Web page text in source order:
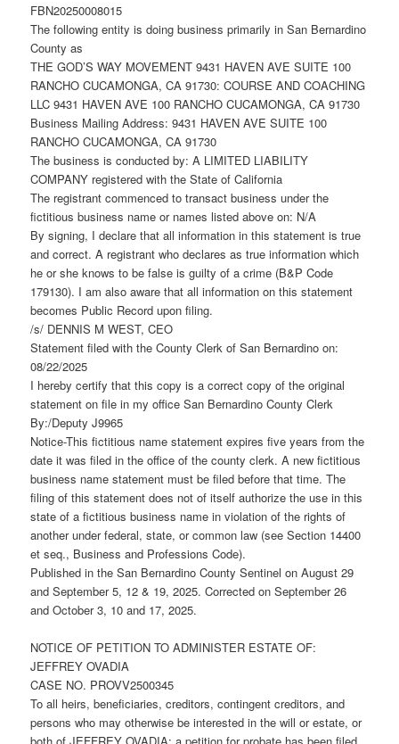
FBN20250008015
The following entity is doing business primarily in San Bernardino
County as
THE GOD’S WAY MOVEMENT 9431 HAVEN AVE SUITE 100
RANCHO CUCAMONGA, CA 91730: COURSE AND COACHING
LLC 9431 HAVEN AVE 100 RANCHO CUCAMONGA, CA 91730
Business Mailing Address: 9431 HAVEN AVE SUITE 100
RANCHO CUCAMONGA, CA 91730
The business is conducted by: A LIMITED LIABILITY
COMPANY registered with the State of California
The registrant commenced to transact business under the
fictitious business name or names listed above on: N/A
By signing, I declare that all information in this statement is true
and correct. A registrant who declares as true information which
he or she knows to be false is guilty of a crime (B&P Code
179130). I am also aware that all information on this statement
becomes Public Record upon filing.
/s/ DENNIS M WEST, CEO
Statement filed with the County Clerk of San Bernardino on:
08/22/2025
I hereby certify that this copy is a correct copy of the original
statement on file in my office San Bernardino County Clerk
By:/Deputy J9965
Notice-This fictitious name statement expires five years from the
date it was filed in the office of the county clerk. A new fictitious
business name statement must be filed before that time. The
filing of this statement does not of itself authorize the use in this
state of a fictitious business name in violation of the rights of
another under federal, state, or common law (see Section 14400
et seq., Business and Professions Code).
Published in the San Bernardino County Sentinel on August 29
and September 5, 12 & 19, 2025. Corrected on September 26
and October 3, 10 and 17, 2025.
NOTICE OF PETITION TO ADMINISTER ESTATE OF:
JEFFREY OVADIA
CASE NO. PROVV2500345
To all heirs, beneficiaries, creditors, contingent creditors, and
persons who may otherwise be interested in the will or estate, or